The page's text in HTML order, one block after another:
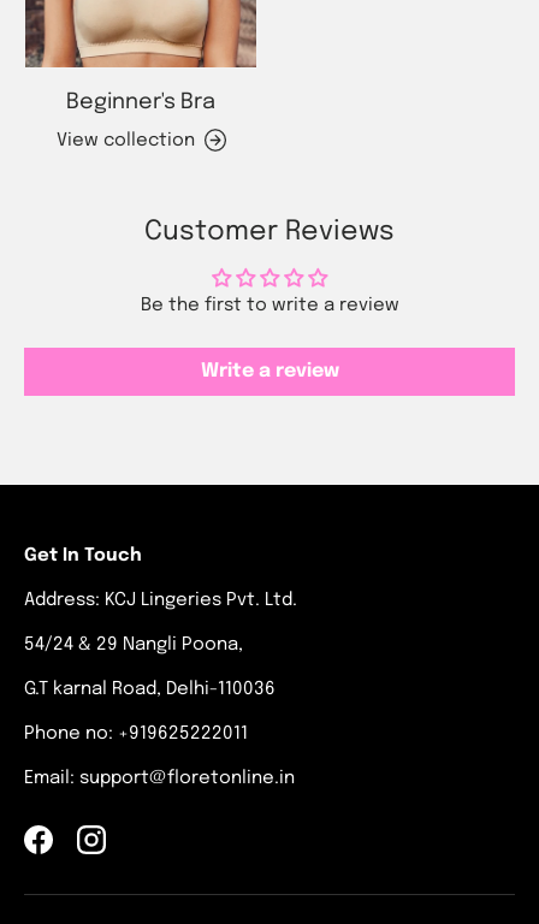
Beginner's Bra
View collection
Customer Reviews
Be the first to write a review
Write a review
Get In Touch
Address: KCJ Lingeries Pvt. Ltd.
54/24 & 29 Nangli Poona,
G.T karnal Road, Delhi-110036
Phone no: +919625222011
Email: support@floretonline.in
FacebookInstagram